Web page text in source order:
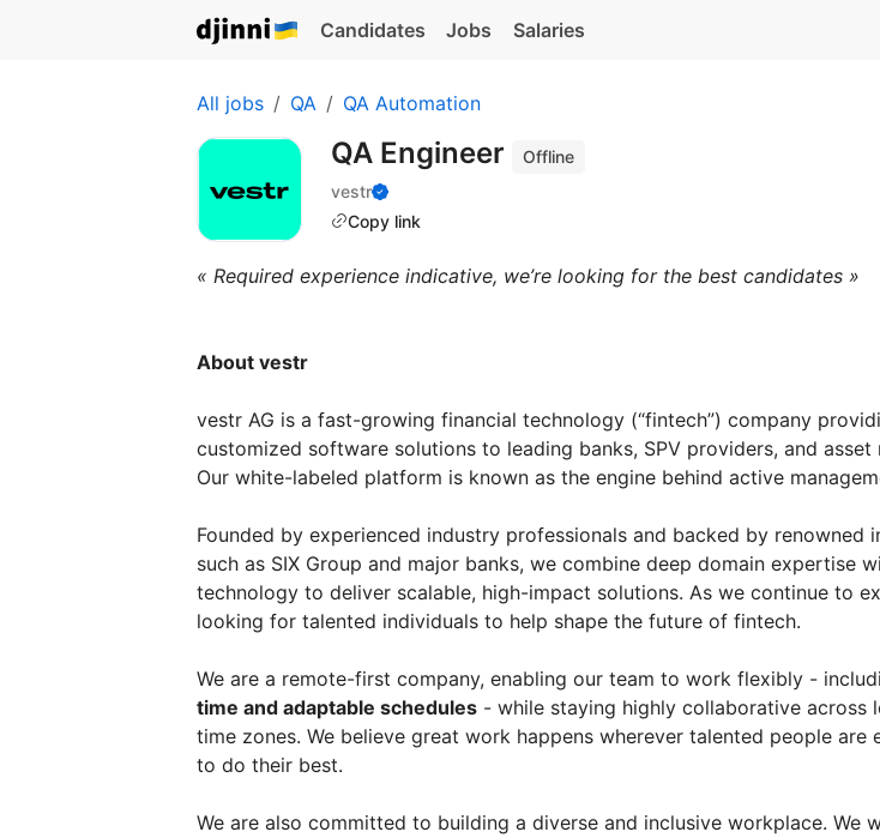
Candidates Jobs Salaries
All jobs QA QA Automation
QA Engineer
Offline
vestr
Copy link
« Required experience indicative, we’re looking for the best candidates »
About vestr
vestr AG is a fast-growing financial technology (“fintech”) company
customized software solutions to leading banks, SPV providers, and asset
Our white-labeled platform is known as the engine behind active
Founded by experienced industry professionals and backed by renowned
such as SIX Group and major banks, we combine deep domain expertise
technology to deliver scalable, high-impact solutions. As we continue to
looking for talented individuals to help shape the future of fintech.
We are a remote-first company, enabling our team to work flexibly -
time and adaptable schedules - while staying highly collaborative across
time zones. We believe great work happens wherever talented people are
to do their best.
We are also committed to building a diverse and inclusive workplace. We